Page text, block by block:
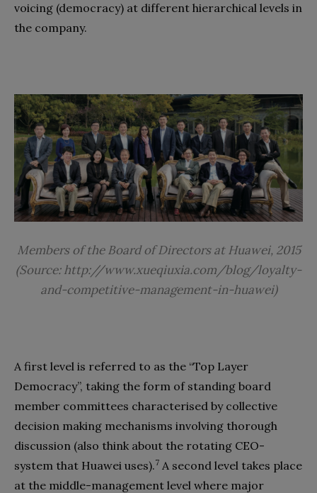
voicing (democracy) at different hierarchical levels in
the company.
Members of the Board of Directors at Huawei, 2015
(Source: http://www.xueqiuxia.com/blog/loyalty-
and-competitive-management-in-huawei)
A first level is referred to as the “Top Layer
Democracy”, taking the form of standing board
member committees characterised by collective
decision making mechanisms involving thorough
discussion (also think about the rotating CEO-
system that Huawei uses).7 A second level takes place
at the middle-management level where major